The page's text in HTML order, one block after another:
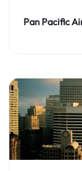
Pan Pacific